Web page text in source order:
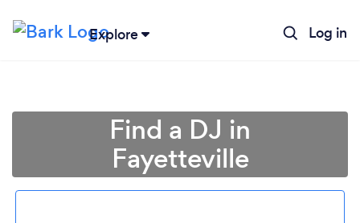
Explore Log in
Find a DJ in
Fayetteville